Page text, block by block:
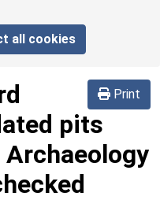
all cookies
Print
pits